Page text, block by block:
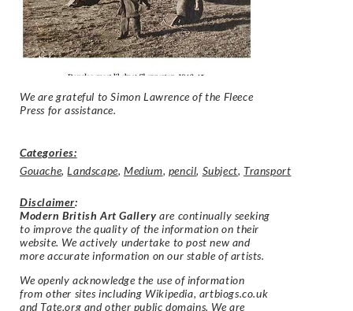
We are grateful to Simon Lawrence of the Fleece
Press for assistance.
Categories:
Gouache,Landscape,Medium, pencil, Subject, Transport
Disclaimer:
Modern British Art Gallery are continually seeking
to improve the quality of the information on their
website. We actively undertake to post new and
more accurate information on our stable of artists.
We openly acknowledge the use of information
from other sites including Wikipedia, artbiogs.co.uk
and Tate.org and other public domains. We are